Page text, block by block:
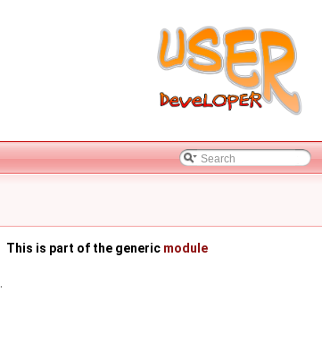
This is part of the generic module